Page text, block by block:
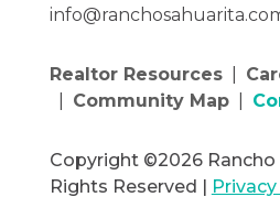
Realtor Resources|
Community Map|
Copyright ©2026 Rancho
Rights Reserved |